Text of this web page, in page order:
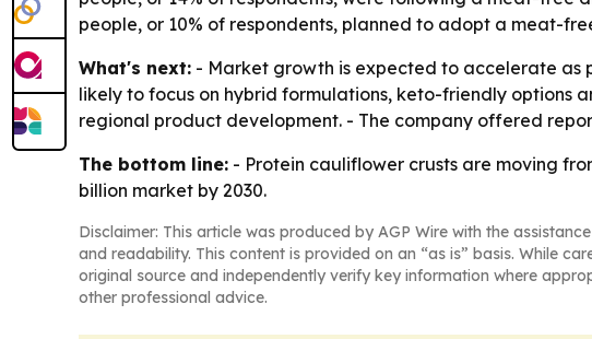
people, or 10% of respondents, planned to adopt a meat-
What's next: - Market growth is expected to accelerate
likely to focus on hybrid formulations, keto-friendly options
regional product development. - The company offered
The bottom line: - Protein cauliflower crusts are moving
billion market by 2030.
Disclaimer: This article was produced by AGP Wire with the
and readability. This content is provided on an “as is” basis. While
original source and independently verify key information where
other professional advice.